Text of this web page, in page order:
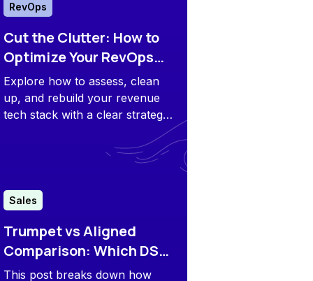
RevOps
Cut the Clutter: How to
Optimize Your RevOps
Tech Stack for 2026
Explore how to assess, clean
up, and rebuild your revenue
tech stack with a clear strategy
Sales
Trumpet vs Aligned
Comparison: Which DSR
Is Better for You?
This post breaks down how